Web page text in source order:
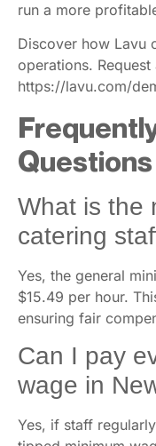
run a more
Discover how Lavu
operations.
https://lavu.com/
Questions
What is the
catering
Yes, the general
$15.49 per hour.
ensuring fair
Can I pay
wage in
Yes, if staff